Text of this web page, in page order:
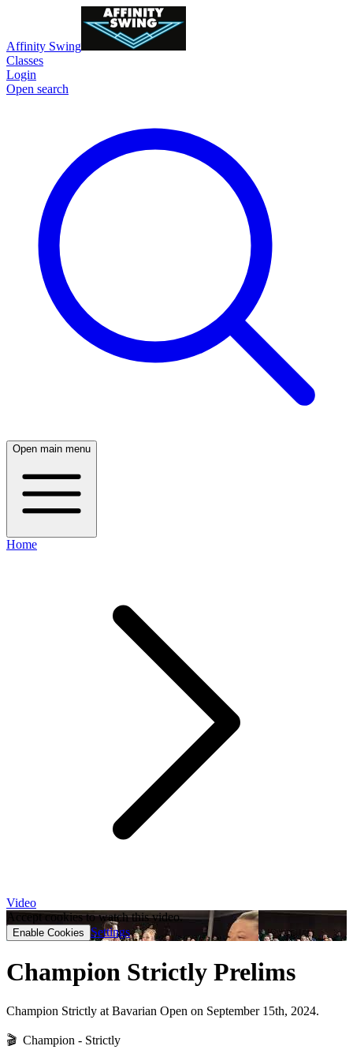
Affinity Swing
Classes
Login
Open search
Open main menu
Home
Video
Accept cookies to watch this video.
Enable Cookies Settings
Champion Strictly Prelims
Champion Strictly at Bavarian Open on September 15th, 2024.
🎬 Champion - Strictly